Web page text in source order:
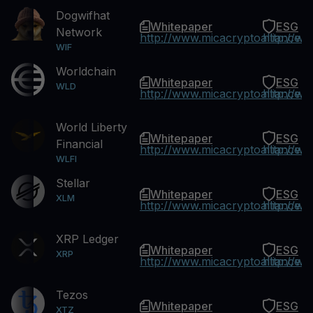
Dogwifhat
Network
WIF
Worldchain
WLD
World Liberty
Financial
WLFI
Stellar
XLM
XRP Ledger
XRP
Tezos
XTZ
http:// http://
Whitepaper ESG
http:// http://
Whitepaper ESG
http:// http://
Whitepaper ESG
http:// http://
Whitepaper ESG
http:// http://
Whitepaper ESG
Whitepaper ESG